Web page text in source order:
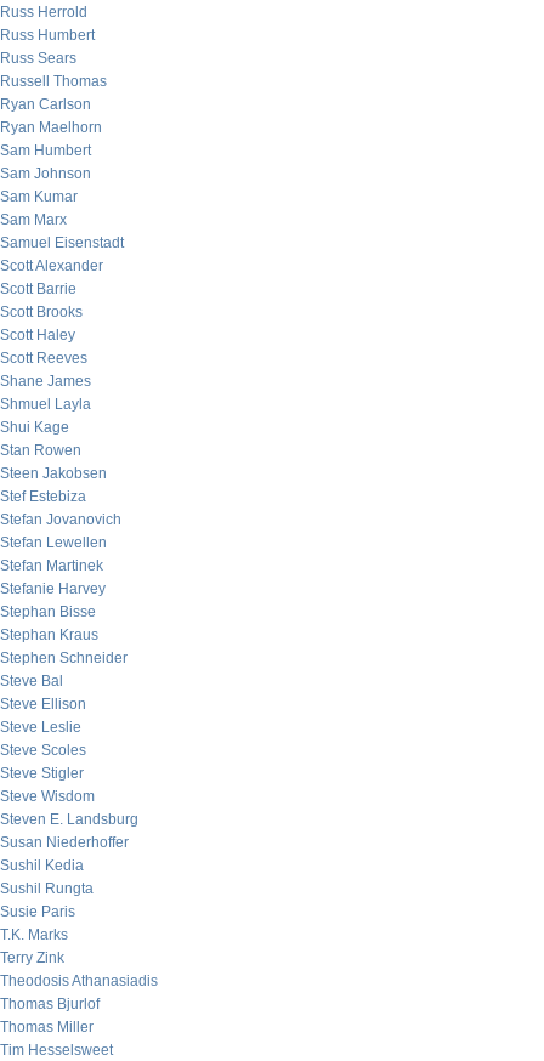
Russ Herrold
Russ Humbert
Russ Sears
Russell Thomas
Ryan Carlson
Ryan Maelhorn
Sam Humbert
Sam Johnson
Sam Kumar
Sam Marx
Samuel Eisenstadt
Scott Alexander
Scott Barrie
Scott Brooks
Scott Haley
Scott Reeves
Shane James
Shmuel Layla
Shui Kage
Stan Rowen
Steen Jakobsen
Stef Estebiza
Stefan Jovanovich
Stefan Lewellen
Stefan Martinek
Stefanie Harvey
Stephan Bisse
Stephan Kraus
Stephen Schneider
Steve Bal
Steve Ellison
Steve Leslie
Steve Scoles
Steve Stigler
Steve Wisdom
Steven E. Landsburg
Susan Niederhoffer
Sushil Kedia
Sushil Rungta
Susie Paris
T.K. Marks
Terry Zink
Theodosis Athanasiadis
Thomas Bjurlof
Thomas Miller
Tim Hesselsweet